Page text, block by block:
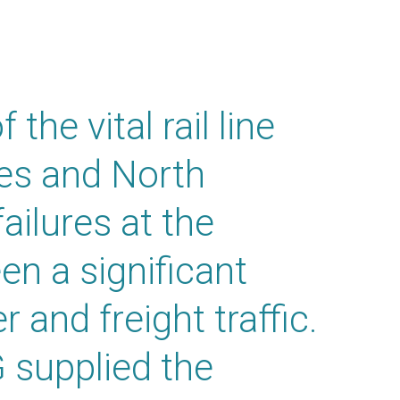
the vital rail line
and North
at the
a significant
and freight traffic.
supplied the